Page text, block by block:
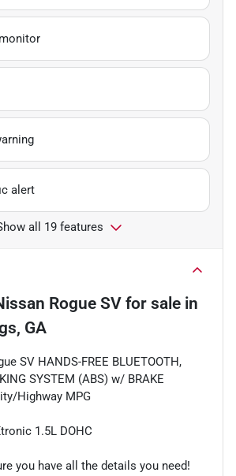
alert
all 19 features
Rogue SV for sale in
GA
SV HANDS-FREE BLUETOOTH,
SYSTEM (ABS) w/ BRAKE
Highway MPG
1.5L DOHC
you have all the details you need!